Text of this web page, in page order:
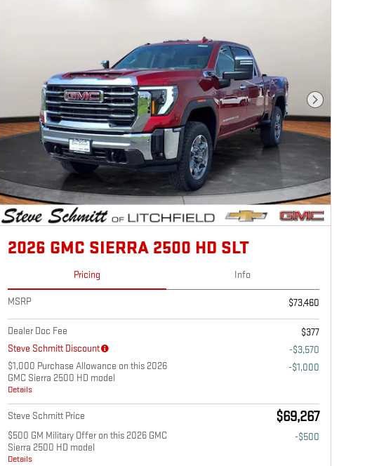
Next Photo
2026 GMC SIERRA 2500 HD SLT
Pricing Info
MSRP $73,460
Dealer Doc Fee
$377
Steve Schmitt Discount
-$3,570
$1,000 Purchase Allowance on this 2026
GMC Sierra 2500 HD model
Details
-$1,000
Steve Schmitt Price $69,267
$500 GM Military Offer on this 2026 GMC
Sierra 2500 HD model
Details
-$500